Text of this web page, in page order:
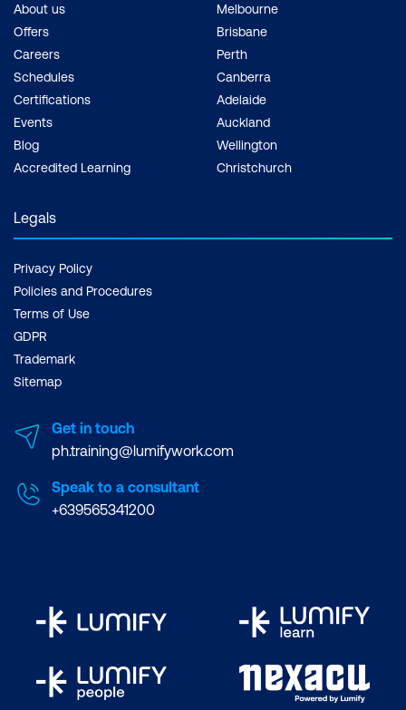
About us
Offers
Careers
Schedules
Certifications
Events
Blog
Accredited Learning
Melbourne
Brisbane
Perth
Canberra
Adelaide
Auckland
Wellington
Christchurch
Legals
Privacy Policy
Policies and Procedures
Terms of Use
GDPR
Trademark
Sitemap
Get in touch
ph.training@lumifywork.com
Speak to a consultant
+639565341200